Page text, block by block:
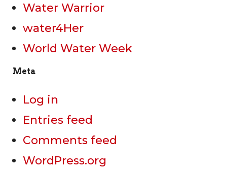
Water Warrior
water4Her
World Water Week
Meta
Log in
Entries feed
Comments feed
WordPress.org